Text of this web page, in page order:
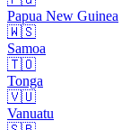
Papua New Guinea
🇼🇸
Samoa
🇹🇴
Tonga
🇻🇺
Vanuatu